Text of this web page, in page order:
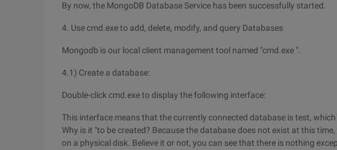
By now, the MongoDB Database Service has been successfully started.
4. Use cmd.exe to add, delete, modify, and query Databases
Mongodb is our local client management tool named "cmd.exe ".
4.1) Create a database:
Double-click cmd.exe to display the following interface:
This interface means that the currently connected database is test,
Why is it "to be created? Because the database does not exist at this
on a physical disk. Believe it or not, you can see that there is nothing